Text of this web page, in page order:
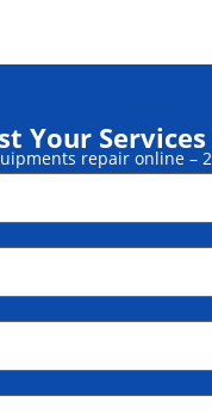
Your Services
repair online –